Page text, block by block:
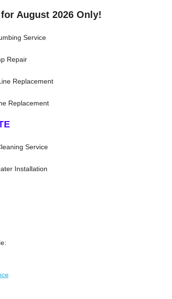
August 2026 Only!
Service
Repair
Replacement
Replacement
Service
Installation